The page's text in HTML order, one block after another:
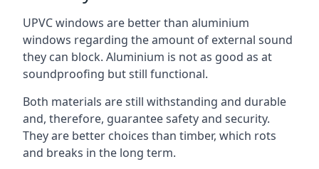
UPVC windows are better than aluminium
windows regarding the amount of external sound
they can block. Aluminium is not as good as at
soundproofing but still functional.
Both materials are still withstanding and durable
and, therefore, guarantee safety and security.
They are better choices than timber, which rots
and breaks in the long term.